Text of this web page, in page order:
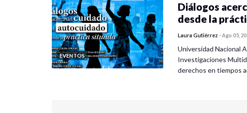
EVENTOS
Diálogos
desde la
Laura Gutiérrez -Ago 05,
Universidad Nacional
Investigaciones
derechos en tiempos